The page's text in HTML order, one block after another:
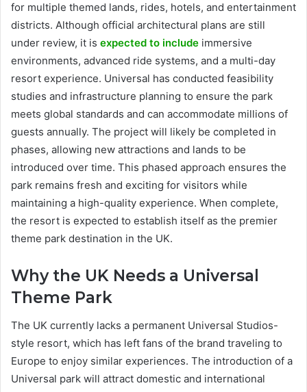
for multiple themed lands, rides, hotels, and entertainment
districts. Although official architectural plans are still
under review, it is expected to include immersive
environments, advanced ride systems, and a multi-day
resort experience. Universal has conducted feasibility
studies and infrastructure planning to ensure the park
meets global standards and can accommodate millions of
guests annually. The project will likely be completed in
phases, allowing new attractions and lands to be
introduced over time. This phased approach ensures the
park remains fresh and exciting for visitors while
maintaining a high-quality experience. When complete,
the resort is expected to establish itself as the premier
theme park destination in the UK.
Why the UK Needs a Universal
Theme Park
The UK currently lacks a permanent Universal Studios-
style resort, which has left fans of the brand traveling to
Europe to enjoy similar experiences. The introduction of a
Universal park will attract domestic and international